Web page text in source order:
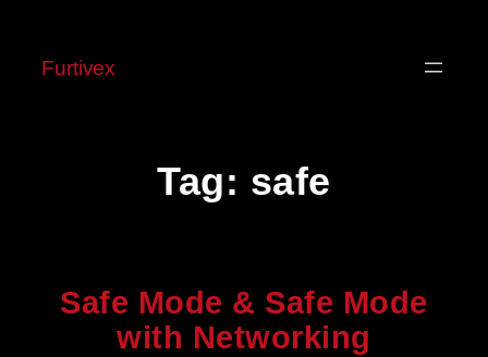
Furtivex
Tag: safe
Safe Mode & Safe Mode
with Networking